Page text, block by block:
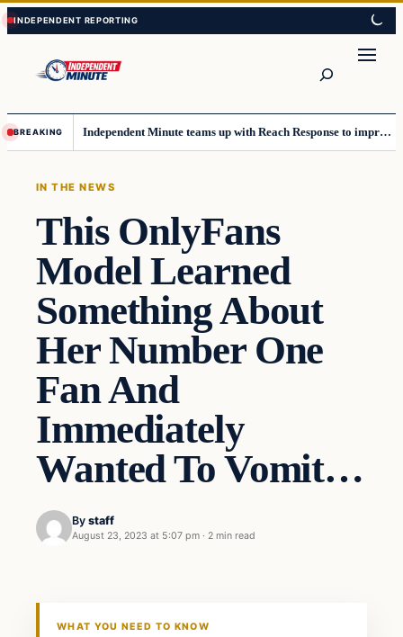
Skip
to
content
Skip
to
content
BREAKING Independent Minute teams up with Reach Response to improve communication and newsletters
IN THE NEWS
This OnlyFans
Model Learned
Something About
Her Number One
Fan And
Immediately
Wanted To Vomit…
By staff
August 23, 2023 at 5:07 pm · 2 min read
WHAT YOU NEED TO KNOW